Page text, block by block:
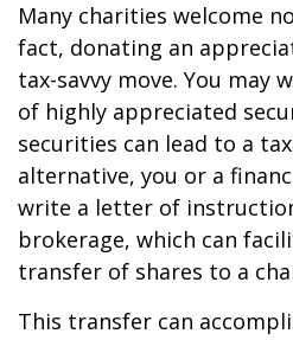
Many charities welcome
fact, donating an
tax-savvy move. You may
of highly appreciated
securities can lead to a
alternative, you or a
write a letter of
brokerage, which can
transfer of shares to a
This transfer can